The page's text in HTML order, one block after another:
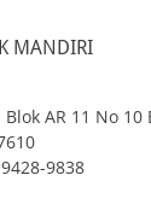
MANDIRI
AR 11 No 10
17610
9838